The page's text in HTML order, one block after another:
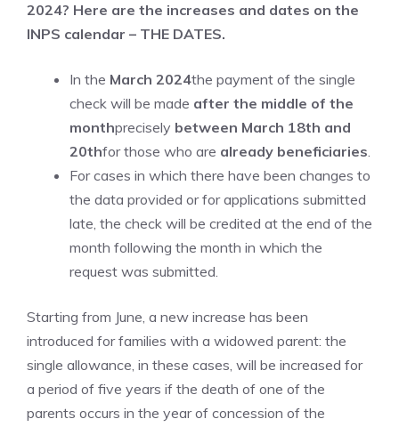
2024? Here are the increases and dates on the
INPS calendar – THE DATES.
In the March 2024the payment of the single
check will be made after the middle of the
monthprecisely between March 18th and
20thfor those who are already beneficiaries.
For cases in which there have been changes to
the data provided or for applications submitted
late, the check will be credited at the end of the
month following the month in which the
request was submitted.
Starting from June, a new increase has been
introduced for families with a widowed parent: the
single allowance, in these cases, will be increased for
a period of five years if the death of one of the
parents occurs in the year of concession of the